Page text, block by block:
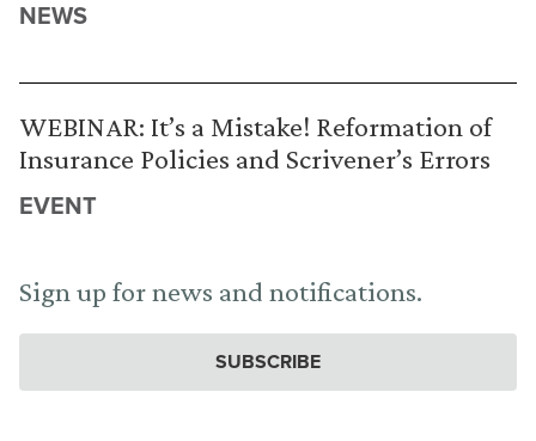
NEWS
WEBINAR: It’s a Mistake! Reformation of
Insurance Policies and Scrivener’s Errors
EVENT
Sign up for news and notifications.
SUBSCRIBE